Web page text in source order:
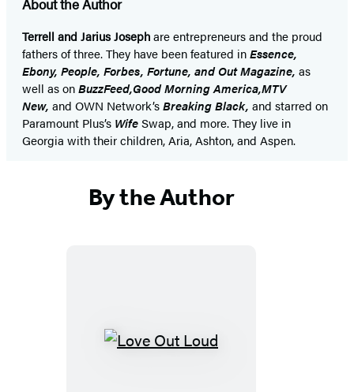
About the Author
Terrell and Jarius Josephare entrepreneurs and the proud
fathers of three. They have been featured inEssence,
Ebony, People, Forbes, Fortune, and Out Magazine, as
well as onBuzzFeed,Good Morning America,MTV
New, and OWN Network’sBreaking Black, and starred on
Paramount Plus’s WifeSwap, and more. They live in
Georgia with their children, Aria, Ashton, and Aspen.
By the Author
Love